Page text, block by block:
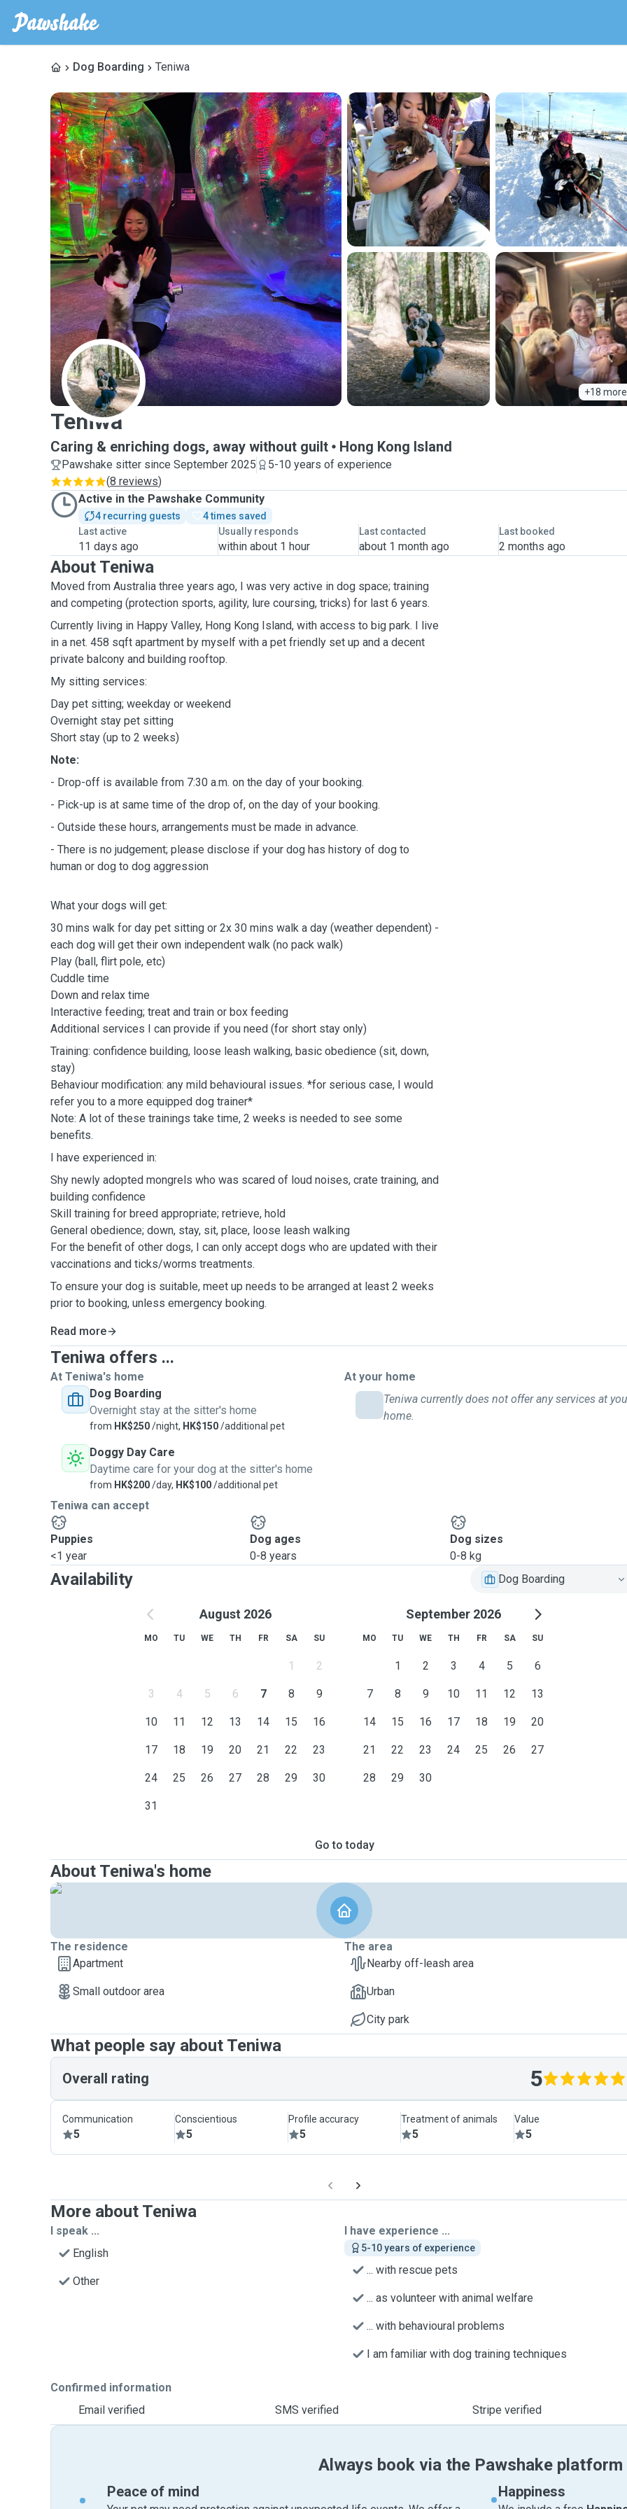
Dog Boarding Teniwa
+18 more
T
Teniwa
Caring & enriching dogs, away without guilt Hong Kong Island
Pawshake sitter since September 2025
5-10 years of experience
(8 reviews)
Active in the Pawshake Community
4 recurring guests
4 times saved
Last active
11 days ago
Usually responds
within about 1 hour
Last contacted
about 1 month ago
Last booked
2 months ago
About Teniwa
Moved from Australia three years ago, I was very active in dog space; training
and competing (protection sports, agility, lure coursing, tricks) for last 6 years.
Currently living in Happy Valley, Hong Kong Island, with access to big park. I live
in a net. 458 sqft apartment by myself with a pet friendly set up and a decent
private balcony and building rooftop.
My sitting services:
Day pet sitting; weekday or weekend
Overnight stay pet sitting
Short stay (up to 2 weeks)
Note:
- Drop-off is available from 7:30 a.m. on the day of your booking.
- Pick-up is at same time of the drop of, on the day of your booking.
- Outside these hours, arrangements must be made in advance.
- There is no judgement; please disclose if your dog has history of dog to
human or dog to dog aggression
What your dogs will get:
30 mins walk for day pet sitting or 2x 30 mins walk a day (weather dependent) -
each dog will get their own independent walk (no pack walk)
Play (ball, flirt pole, etc)
Cuddle time
Down and relax time
Interactive feeding; treat and train or box feeding
Additional services I can provide if you need (for short stay only)
Training: confidence building, loose leash walking, basic obedience (sit, down,
stay)
Behaviour modification: any mild behavioural issues. *for serious case, I would
refer you to a more equipped dog trainer*
Note: A lot of these trainings take time, 2 weeks is needed to see some
benefits.
I have experienced in:
Shy newly adopted mongrels who was scared of loud noises, crate training, and
building confidence
Skill training for breed appropriate; retrieve, hold
General obedience; down, stay, sit, place, loose leash walking
For the benefit of other dogs, I can only accept dogs who are updated with their
vaccinations and ticks/worms treatments.
To ensure your dog is suitable, meet up needs to be arranged at least 2 weeks
prior to booking, unless emergency booking.
Read more
Teniwa offers ...
At Teniwa's home
Dog Boarding
Overnight stay at the sitter's home
from HK$250/night, HK$150/additional pet
Doggy Day Care
Daytime care for your dog at the sitter's home
from HK$200/day, HK$100/additional pet
At your home
Teniwa currently does not offer any services at
home.
Teniwa can accept
Puppies
<1 year
Dog ages
0-8 years
Dog sizes
0-8 kg
Availability Dog Boarding
August 2026
MO TU WE TH FR SA SU
1 2
3 4 5 6 7 8 9
10 11 12 13 14 15 16
17 18 19 20 21 22 23
24 25 26 27 28 29 30
31
September 2026
MO TU WE TH FR SA SU
1 2 3 4 5 6
7 8 9 10 11 12 13
14 15 16 17 18 19 20
21 22 23 24 25 26 27
28 29 30
Go to today
About Teniwa's home
The residence
Apartment
Small outdoor area
The area
Nearby off-leash area
Urban
City park
What people say about Teniwa
Overall rating 5
Communication
5
Conscientious
5
Profile accuracy
5
Treatment of animals
5
Value
5
More about Teniwa
I speak ...
English
Other
I have experience ...
5-10 years of experience
... with rescue pets
... as volunteer with animal welfare
... with behavioural problems
I am familiar with dog training techniques
Confirmed information
Email verified
SMS verified Stripe verified
Always book via the Pawshake platform
Peace of mind Happiness